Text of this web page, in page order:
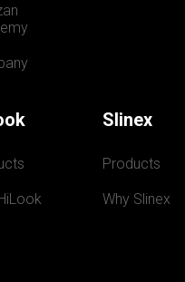
Slinex
Products
Why Slinex